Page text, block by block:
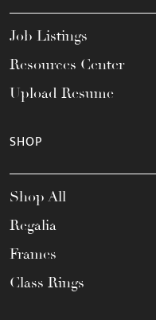
Job Listings
Resources Center
Upload Resume
SHOP
Shop All
Regalia
Frames
Class Rings